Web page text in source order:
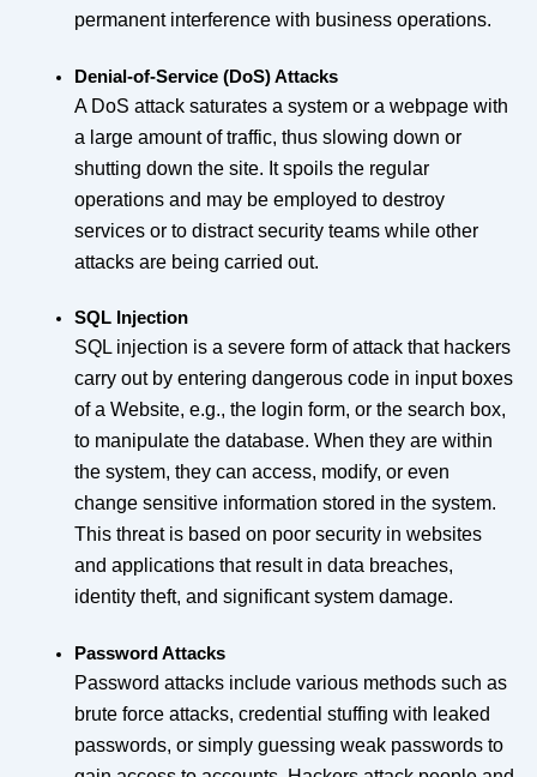
permanent interference with business operations.
Denial-of-Service (DoS) Attacks
A DoS attack saturates a system or a webpage with
a large amount of traffic, thus slowing down or
shutting down the site. It spoils the regular
operations and may be employed to destroy
services or to distract security teams while other
attacks are being carried out.
SQL Injection
SQL injection is a severe form of attack that hackers
carry out by entering dangerous code in input boxes
of a Website, e.g., the login form, or the search box,
to manipulate the database. When they are within
the system, they can access, modify, or even
change sensitive information stored in the system.
This threat is based on poor security in websites
and applications that result in data breaches,
identity theft, and significant system damage.
Password Attacks
Password attacks include various methods such as
brute force attacks, credential stuffing with leaked
passwords, or simply guessing weak passwords to